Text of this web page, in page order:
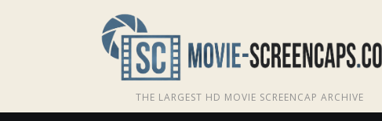
THE LARGEST HD MOVIE SCREENCAP ARCHIVE